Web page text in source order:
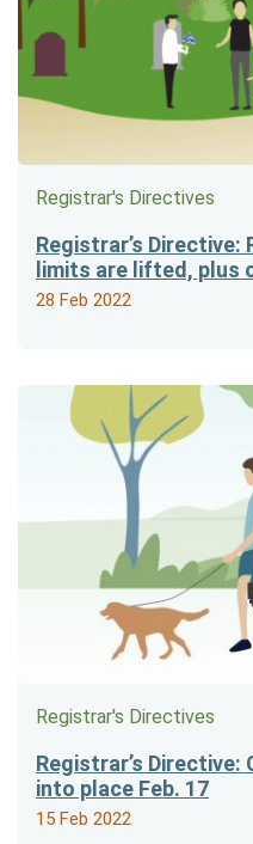
Registrar's Directives
Registrar’s
limits are lifted, plus
28 Feb 2022
Registrar's Directives
Registrar’s Directive:
into place Feb. 17
15 Feb 2022